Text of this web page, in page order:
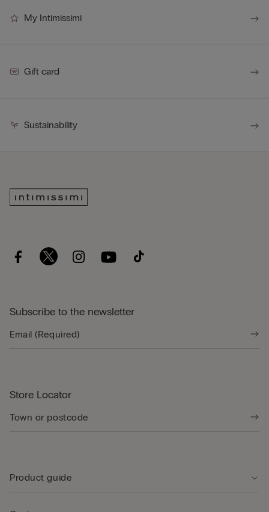
My Intimissimi
Gift card
Sustainability
Subscribe to the newsletter
Store Locator
Product guide